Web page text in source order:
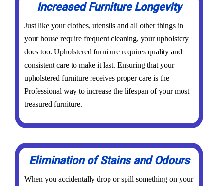
Increased Furniture Longevity
Just like your clothes, utensils and all other things in
your house require frequent cleaning, your upholstery
does too. Upholstered furniture requires quality and
consistent care to make it last. Ensuring that your
upholstered furniture receives proper care is the
Professional way to increase the lifespan of your most
treasured furniture.
Elimination of Stains and Odours
When you accidentally drop or spill something on your